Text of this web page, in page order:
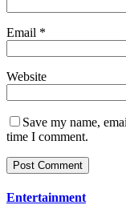
Email *
Website
Save my name,
time I comment.
Entertainment